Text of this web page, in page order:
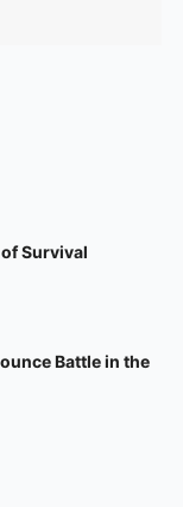
Survival
Battle in the